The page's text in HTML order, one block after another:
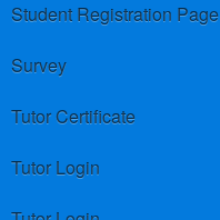
Student Registration Page
Survey
Tutor Certificate
Tutor Login